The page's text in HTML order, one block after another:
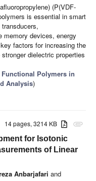
(P(VDF-
is essential in smart
memory devices, energy
factors for increasing the
dielectric properties
Functional Polymers in
Analysis)
attachment
14 pages, 3214 KB
for Isotonic
of Linear
Anbarjafari and